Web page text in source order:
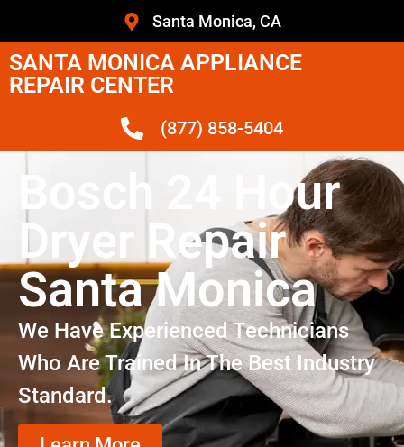
Santa Monica, CA
SANTA MONICA APPLIANCE
REPAIR CENTER
(877) 858-5404
Bosch 24 Hour
Dryer Repair
Santa Monica
We Have Experienced Technicians
Who Are Trained In The Best Industry
Standard.